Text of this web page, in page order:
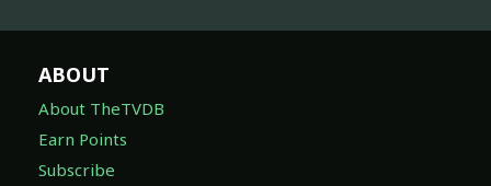
ABOUT
About TheTVDB
Earn Points
Subscribe